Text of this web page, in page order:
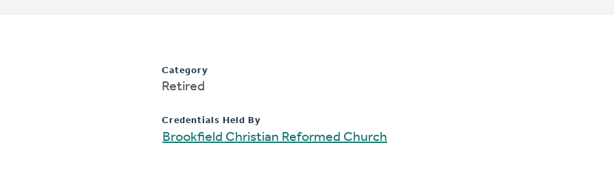
Category
Retired
Credentials Held By
Brookfield Christian Reformed Church